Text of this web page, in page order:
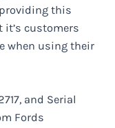
this
it’s customers
when using their
and Serial
Fords